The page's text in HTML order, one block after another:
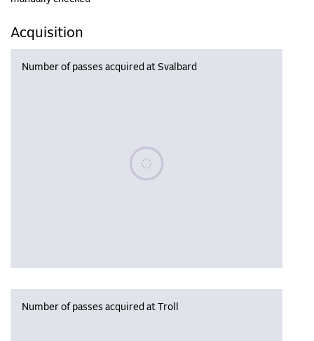
Acquisition
Number of passes acquired at Svalbard
Please wait, populating data
Number of passes acquired at Troll